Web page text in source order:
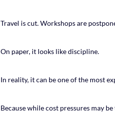
Travel is cut. Workshops are
On paper, it looks like discipline.
In reality, it can be one of the most
Because while cost pressures may